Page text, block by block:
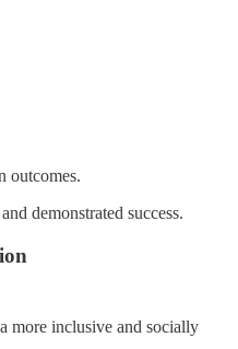
outcomes.
demonstrated success.
more inclusive and socially